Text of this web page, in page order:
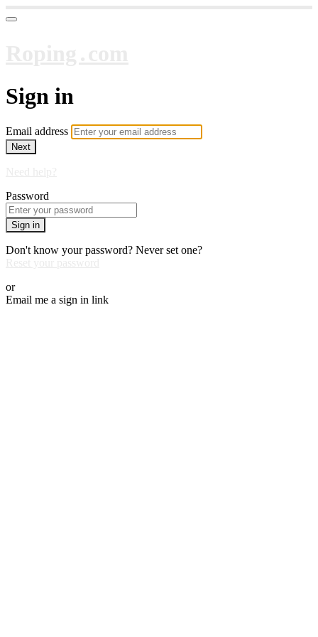
Sign in
Email address
Next
Password
Sign in
Don't know your password? Never set one?
or
Email me a sign in link